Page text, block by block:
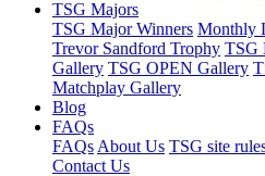
TSG Majors
TSG Major Winners Monthly
Trevor Sandford Trophy TSG
Gallery TSG OPEN Gallery
Matchplay Gallery
Blog
FAQs
FAQs About Us TSG site
Contact Us